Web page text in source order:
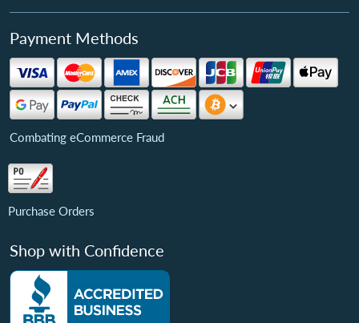
Payment Methods
Combating eCommerce Fraud
Purchase Orders
Shop with Confidence